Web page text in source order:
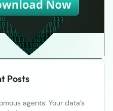
Posts
agents: Your data’s